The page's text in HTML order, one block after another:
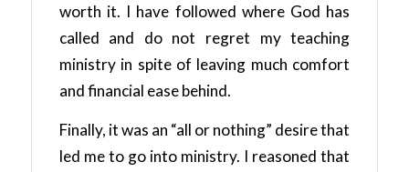
worth it. I have followed where God has
called and do not regret my teaching
ministry in spite of leaving much comfort
and financial ease behind.
Finally, it was an “all or nothing” desire that
led me to go into ministry. I reasoned that